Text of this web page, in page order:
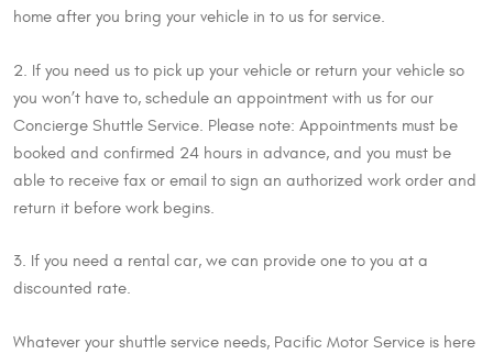
home after you bring your vehicle in to us for service.
2. If you need us to pick up your vehicle or return your vehicle so
you won’t have to, schedule an appointment with us for our
Concierge Shuttle Service. Please note: Appointments must be
booked and confirmed 24 hours in advance, and you must be
able to receive fax or email to sign an authorized work order and
return it before work begins.
3. If you need a rental car, we can provide one to you at a
discounted rate.
Whatever your shuttle service needs, Pacific Motor Service is here